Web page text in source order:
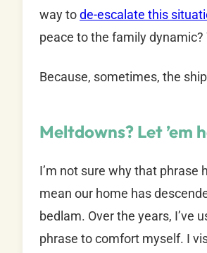
way tode-escalate this
peace to the family dynamic?
Because, sometimes, the
Meltdowns? Let ’em
I’m not sure why that phrase
mean our home has
bedlam. Over the years, I’ve
phrase to comfort myself. I